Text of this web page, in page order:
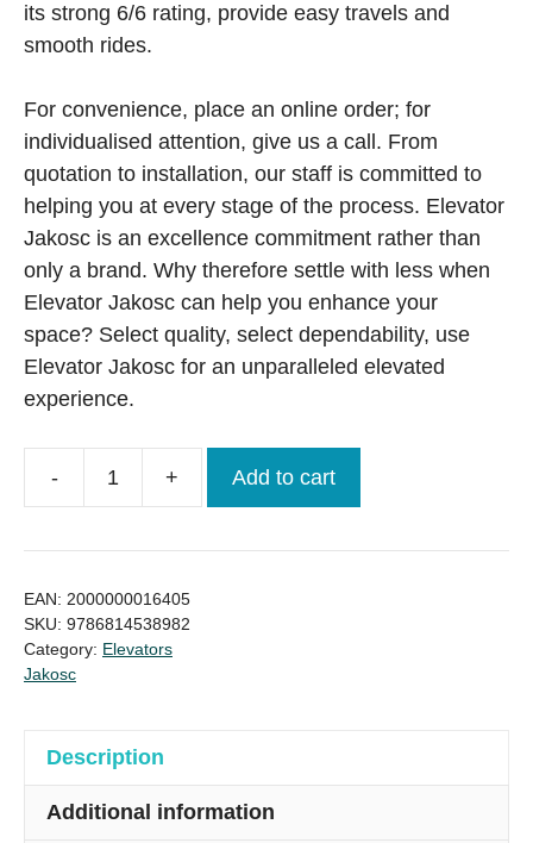
its strong 6/6 rating, provide easy travels and
smooth rides.
For convenience, place an online order; for
individualised attention, give us a call. From
quotation to installation, our staff is committed to
helping you at every stage of the process. Elevator
Jakosc is an excellence commitment rather than
only a brand. Why therefore settle with less when
Elevator Jakosc can help you enhance your
space? Select quality, select dependability, use
Elevator Jakosc for an unparalleled elevated
experience.
-
European
630kg,
+ Add to cart
EAN: 2000000016405
SKU: 9786814538982
Category: Elevators
Jakosc
Description
Additional information